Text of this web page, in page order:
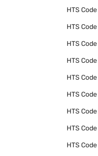
HTS Code
HTS Code
HTS Code
HTS Code
HTS Code
HTS Code
HTS Code
HTS Code
HTS Code